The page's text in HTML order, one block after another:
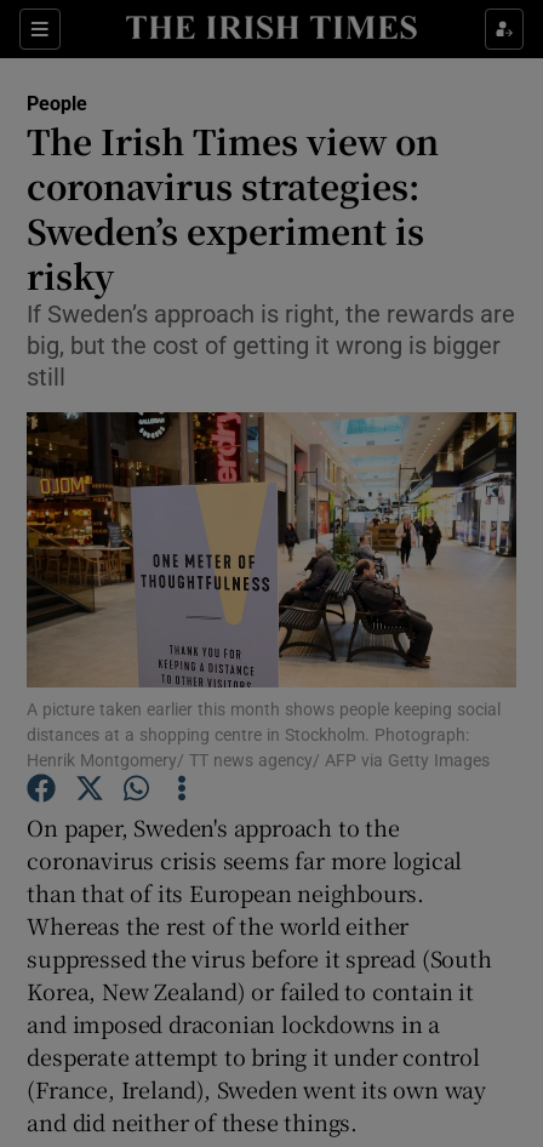
Sections
Show Culture sub sections
Show Technology sub sections
Show Science sub sections
Show Motors sub sections
Show Podcasts sub sections
Show History sub sections
Show Sponsored sub sections
People
The Irish Times view on
coronavirus strategies:
Sweden’s experiment is
risky
If Sweden’s approach is right, the rewards are
big, but the cost of getting it wrong is bigger
still
A picture taken earlier this month shows people keeping social
distances at a shopping centre in Stockholm. Photograph:
Henrik Montgomery/ TT news agency/ AFP via Getty Images
On paper, Sweden's approach to the
coronavirus crisis seems far more logical
than that of its European neighbours.
Whereas the rest of the world either
suppressed the virus before it spread (South
Korea, New Zealand) or failed to contain it
and imposed draconian lockdowns in a
desperate attempt to bring it under control
(France, Ireland), Sweden went its own way
and did neither of these things.